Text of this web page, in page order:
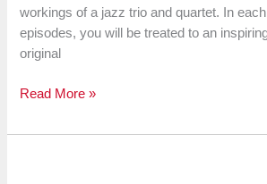
workings of a jazz trio and quartet. In
episodes, you will be treated to an
original
The
Trio:
Read More »